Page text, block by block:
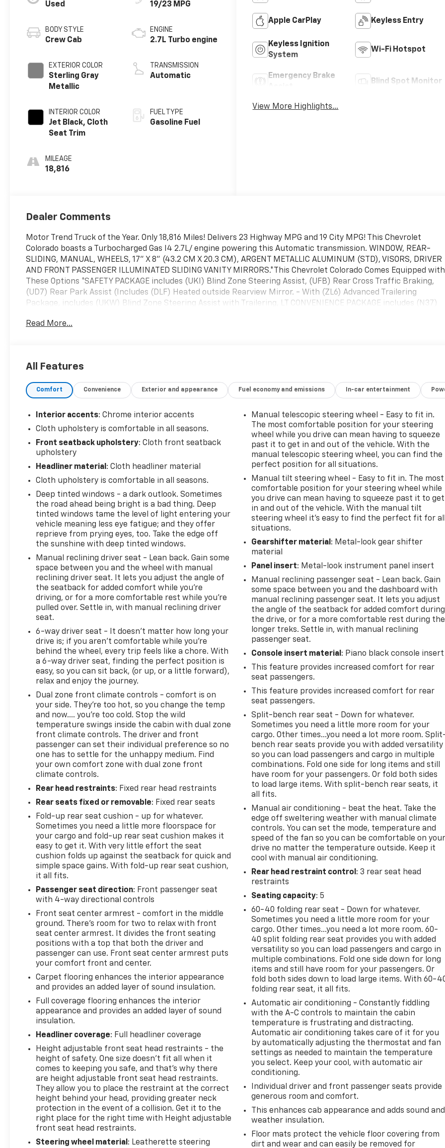
Used
BODY STYLE
Crew Cab
EXTERIOR COLOR
Sterling Gray
Metallic
INTERIOR COLOR
Jet Black, Cloth
Seat Trim
MILEAGE
18,816
19/23 MPG
ENGINE
2.7L Turbo engine
TRANSMISSION
Automatic
FUEL TYPE
Gasoline Fuel
Apple CarPlay Keyless Entry
Keyless Ignition
System
Wi-Fi Hotspot
Emergency Brake
Blind Spot Monitor
View More Highlights...
Dealer Comments
Motor Trend Truck of the Year. Only 18,816 Miles! Delivers 23 Highway MPG and 19 City MPG! This Chevrolet
Colorado boasts a Turbocharged Gas I4 2.7L/ engine powering this Automatic transmission. WINDOW, REAR-
SLIDING, MANUAL, WHEELS, 17" X 8" (43.2 CM X 20.3 CM), ARGENT METALLIC ALUMINUM (STD), VISORS, DRIVER
AND FRONT PASSENGER ILLUMINATED SLIDING VANITY MIRRORS.*This Chevrolet Colorado Comes Equipped with
These Options *SAFETY PACKAGE includes (UKI) Blind Zone Steering Assist, (UFB) Rear Cross Traffic Braking,
(UD7) Rear Park Assist (Includes (DLF) Heated outside Rearview Mirror. - With (ZL6) Advanced Trailering
Package, includes (UKW) Blind Zone Steering Assist with Trailering, LT CONVENIENCE PACKAGE includes (N37)
Illuminated visor vanity mirrors, (A28) Sliding rear window, (C49) Rear defogger, (PPA) EZ lift and lower tailgate,
METALLIC, STEERING COLUMN, TILT AND TELESCOPING, SEATS, FRONT BUCKET (STD).* Visit Us Today *For a
Just minutes away!
Read More...
All Features
Comfort Convenience Exterior and appearance Fuel economy and emissions In-car entertainment
Interior accents: Chrome interior accents
Cloth upholstery is comfortable in all seasons.
Front seatback upholstery: Cloth front seatback
upholstery
Headliner material : Cloth headliner material
Cloth upholstery is comfortable in all seasons.
Deep tinted windows - a dark outlook. Sometimes
the road ahead being bright is a bad thing. Deep
tinted windows tame the level of light entering your
vehicle meaning less eye fatigue; and they offer
reprieve from prying eyes, too. Take the edge off
the sunshine with deep tinted windows.
Manual reclining driver seat - Lean back. Gain some
space between you and the wheel with manual
reclining driver seat. It lets you adjust the angle of
the seatback for added comfort while you’re
driving, or for a more comfortable rest while you’re
pulled over. Settle in, with manual reclining driver
seat.
6-way driver seat - It doesn't matter how long your
drive is; if you aren't comfortable while you're
behind the wheel, every trip feels like a chore. With
a 6-way driver seat, finding the perfect position is
easy, so you can sit back, (or up, or a little forward),
relax and enjoy the journey.
Dual zone front climate controls - comfort is on
your side. They’re too hot, so you change the temp
and now…. you’re too cold. Stop the wild
temperature swings inside the cabin with dual zone
front climate controls. The driver and front
passenger can set their individual preference so no
one has to settle for the unhappy medium. Find
your own comfort zone with dual zone front
climate controls.
Rear head restraints: Fixed rear head restraints
Rear seats fixed or removable: Fixed rear seats
Fold-up rear seat cushion - up for whatever.
Sometimes you need a little more floorspace for
your cargo and fold-up rear seat cushion makes it
easy to get it. With very little effort the seat
cushion folds up against the seatback for quick and
simple space gains. With fold-up rear seat cushion,
it all fits.
Passenger seat direction: Front passenger seat
with 4-way directional controls
Front seat center armrest - comfort in the middle
ground. There’s room for two to relax with front
seat center armrest. It divides the front seating
positions with a top that both the driver and
passenger can use. Front seat center armrest puts
your comfort front and center.
Carpet flooring enhances the interior appearance
and provides an added layer of sound insulation.
Full coverage flooring enhances the interior
appearance and provides an added layer of sound
insulation.
Headliner coverage: Full headliner coverage
Height adjustable front seat head restraints - the
height of safety. One size doesn’t fit all when it
comes to keeping you safe, and that’s why there
are height adjustable front seat head restraints.
They allow you to place the restraint at the correct
height behind your head, providing greater neck
protection in the event of a collision. Get it to the
right place for the right time with Height adjustable
front seat head restraints.
Steering wheel material : Leatherette steering
Manual telescopic steering wheel - Easy to fit in.
The most comfortable position for your steering
wheel while you drive can mean having to squeeze
past it to get in and out of the vehicle. With the
manual telescopic steering wheel, you can find the
perfect position for all situations.
Manual tilt steering wheel - Easy to fit in. The most
comfortable position for your steering wheel while
you drive can mean having to squeeze past it to get
in and out of the vehicle. With the manual tilt
steering wheel it's easy to find the perfect fit for all
situations.
Gearshifter material : Metal-look gear shifter
material
Panel insert: Metal-look instrument panel insert
Manual reclining passenger seat - Lean back. Gain
some space between you and the dashboard with
manual reclining passenger seat. It lets you adjust
the angle of the seatback for added comfort during
the drive, or for a more comfortable rest during the
longer treks. Settle in, with manual reclining
passenger seat.
Console insert material : Piano black console insert
This feature provides increased comfort for rear
seat passengers.
This feature provides increased comfort for rear
seat passengers.
Split-bench rear seat - Down for whatever.
Sometimes you need a little more room for your
cargo. Other times...you need a lot more room.
bench rear seats provide you with added versatility
so you can load passengers and cargo in multiple
combinations. Fold one side for long items and still
have room for your passengers. Or fold both sides
to load large items. With split-bench rear seats, it
all fits.
Manual air conditioning - beat the heat. Take the
edge off sweltering weather with manual climate
controls. You can set the mode, temperature and
speed of the fan so you can be comfortable on your
drive no matter the temperature outside. Keep it
cool with manual air conditioning.
Rear head restraint control : 3 rear seat head
restraints
Seating capacity: 5
60-40 folding rear seat - Down for whatever.
Sometimes you need a little more room for your
cargo. Other times...you need a lot more room. 60-
40 split folding rear seat provides you with added
versatility so you can load passengers and cargo in
multiple combinations. Fold one side down for long
items and still have room for your passengers. Or
fold both sides down to load large items. With 60-
folding rear seat, it all fits.
Automatic air conditioning - Constantly fiddling
with the A-C controls to maintain the cabin
temperature is frustrating and distracting.
Automatic air conditioning takes care of it for you
by automatically adjusting the thermostat and fan
settings as needed to maintain the temperature
you select. Keep your cool, with automatic air
conditioning.
Individual driver and front passenger seats provide
generous room and comfort.
This enhances cab appearance and adds sound and
weather insulation.
Floor mats protect the vehicle floor covering from
dirt and wear and can easily be removed for